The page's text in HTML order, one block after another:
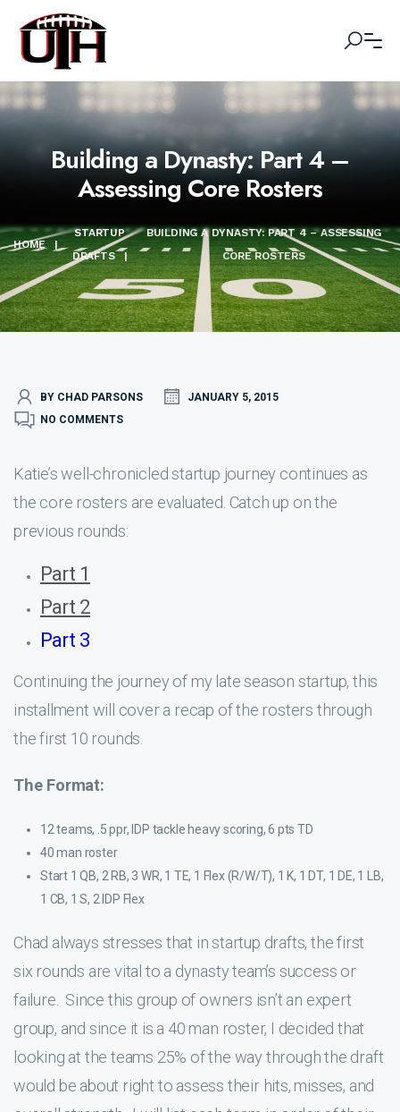
Building a Dynasty: Part 4 –
Assessing Core Rosters
HOME |
STARTUP
DRAFTS
|
BUILDING A DYNASTY: PART 4 – ASSESSING
CORE ROSTERS
BY CHAD PARSONS
JANUARY 5, 2015
NO COMMENTS
Katie’s well-chronicled startup journey continues as
the core rosters are evaluated. Catch up on the
previous rounds:
Part 1
Part 2
Part 3
Continuing the journey of my late season startup, this
installment will cover a recap of the rosters through
the first 10 rounds.
The Format:
12 teams, .5 ppr, IDP tackle heavy scoring, 6 pts TD
40 man roster
Start 1 QB, 2 RB, 3 WR, 1 TE, 1 Flex (R/W/T), 1 K, 1 DT, 1 DE, 1 LB,
1 CB, 1 S, 2 IDP Flex
Chad always stresses that in startup drafts, the first
six rounds are vital to a dynasty team’s success or
failure. Since this group of owners isn’t an expert
group, and since it is a 40 man roster, I decided that
looking at the teams 25% of the way through the draft
would be about right to assess their hits, misses, and